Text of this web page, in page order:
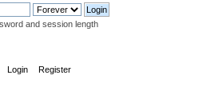
and session length
Login Register